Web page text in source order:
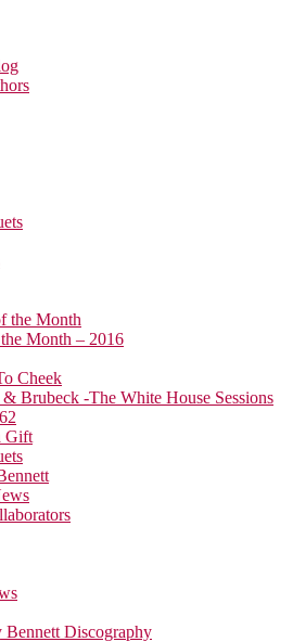
the Month
Month – 2016
Cheek
Brubeck -The White House Sessions
Gift
Bennett Discography